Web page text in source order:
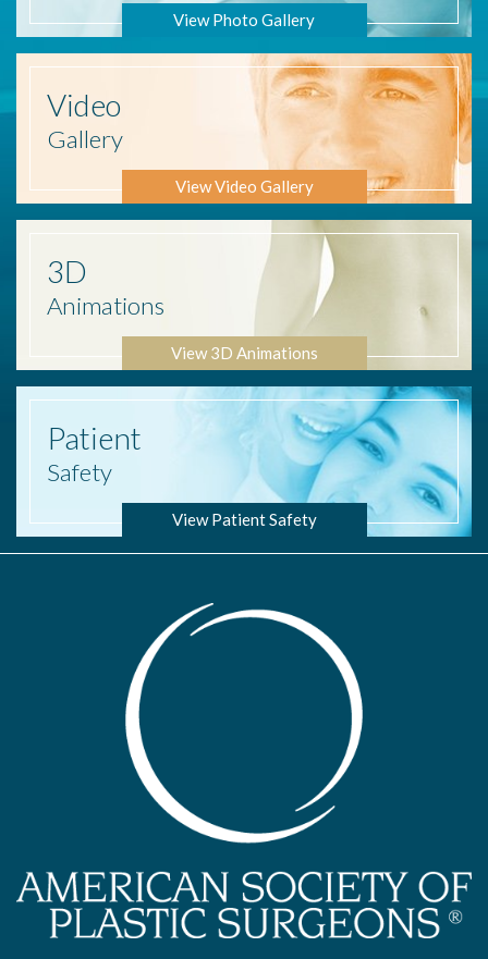
View Photo Gallery
Video
Gallery
View Video Gallery
3D
Animations
View 3D Animations
Patient
Safety
View Patient Safety